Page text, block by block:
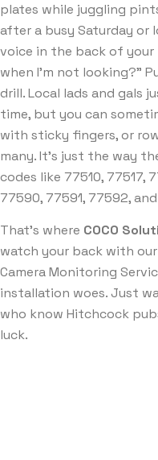
plates while juggling
after a busy Saturday
voice in the back of your
when I’m not looking?”
drill. Local lads and gals
time, but you can
with sticky fingers, or
many. It’s just the way
codes like 77510, 77517,
77590, 77591, 77592,
That’s where COCO
watch your back with our
Camera Monitoring
installation woes. Just
who know Hitchcock
luck.